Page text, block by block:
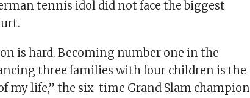
tennis idol did not face the biggest
is hard. Becoming number one in the
three families with four children is the
my life,” the six-time Grand Slam champion